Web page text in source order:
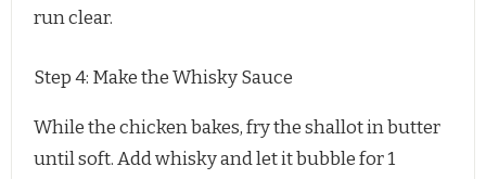
run clear.
Step 4: Make the Whisky Sauce
While the chicken bakes, fry the shallot in butter
until soft. Add whisky and let it bubble for 1